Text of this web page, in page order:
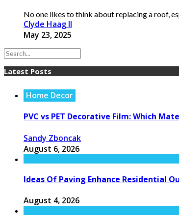
No one likes to think about replacing a roof,
Clyde Haag II
May 23, 2025
Latest Posts
Home Decor
PVC vs PET Decorative Film: Which
Sandy Zboncak
August 6, 2026
Ideas Of Paving Enhance Residential
August 4, 2026